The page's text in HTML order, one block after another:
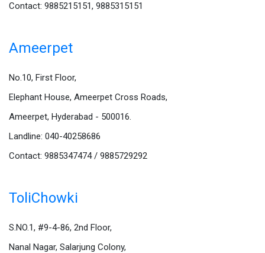
Contact: 9885215151, 9885315151
Ameerpet
No.10, First Floor,
Elephant House, Ameerpet Cross Roads,
Ameerpet, Hyderabad - 500016.
Landline: 040-40258686
Contact: 9885347474 / 9885729292
ToliChowki
S.NO.1, #9-4-86, 2nd Floor,
Nanal Nagar, Salarjung Colony,